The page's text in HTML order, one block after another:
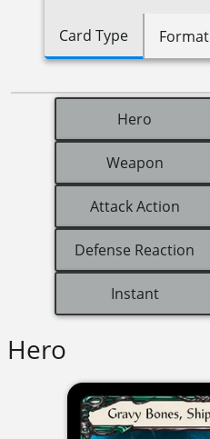
Card Type Format
Hero
Weapon
Attack Action
Defense Reaction
Instant
Hero